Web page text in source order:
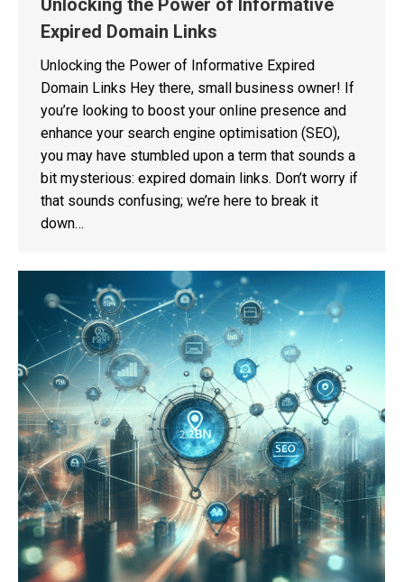
Unlocking the Power of Informative
Expired Domain Links
Unlocking the Power of Informative Expired
Domain Links Hey there, small business owner! If
you’re looking to boost your online presence and
enhance your search engine optimisation (SEO),
you may have stumbled upon a term that sounds a
bit mysterious: expired domain links. Don’t worry if
that sounds confusing; we’re here to break it
down…